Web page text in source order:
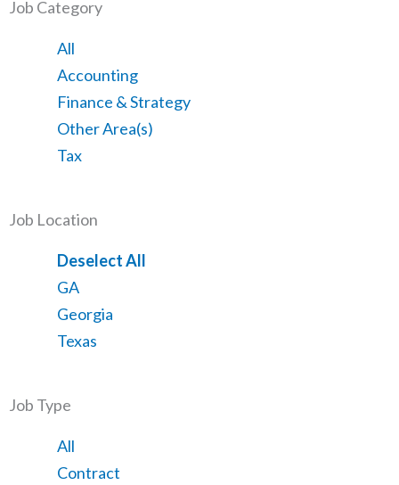
Job Category
Showing
jobs
from
all
categories
All
Show
jobs
filed
under
Accounting
Show
jobs
filed
Finance & Strategy
Show
jobs
Other Area(s)
Show
Tax
Job Location
Show
jobs
from
all
Deselect All
Show
jobs
filed
GA
Show
jobs
Georgia
Show
Texas
Job Type
Showing
jobs
All
Show
Contract